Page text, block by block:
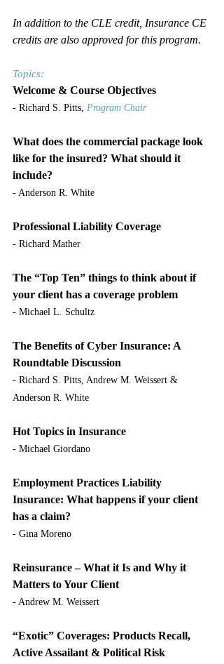
In addition to the CLE credit, Insurance CE
credits are also approved for this program.
Topics:
Welcome & Course Objectives
- Richard S. Pitts, Program Chair
What does the commercial package look
like for the insured? What should it
include?
- Anderson R. White
Professional Liability Coverage
- Richard Mather
The “Top Ten” things to think about if
your client has a coverage problem
- Michael L. Schultz
The Benefits of Cyber Insurance: A
Roundtable Discussion
- Richard S. Pitts, Andrew M. Weissert &
Anderson R. White
Hot Topics in Insurance
- Michael Giordano
Employment Practices Liability
Insurance: What happens if your client
has a claim?
- Gina Moreno
Reinsurance – What it Is and Why it
Matters to Your Client
- Andrew M. Weissert
“Exotic” Coverages: Products Recall,
Active Assailant & Political Risk